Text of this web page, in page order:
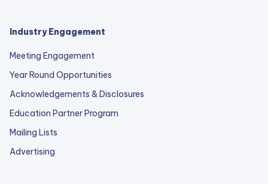
Industry Engagement
Meeting Engagement
Year Round Opportunities
Acknowledgements & Disclosures
Education Partner Program
Mailing Lists
Advertising